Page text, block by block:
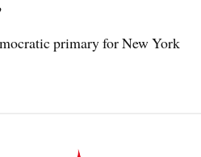
primary for New York